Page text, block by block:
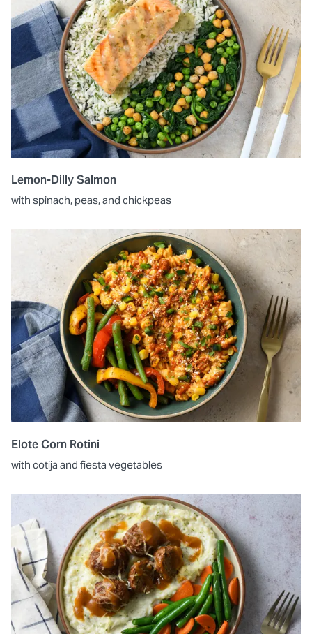
Lemon-Dilly Salmon
with spinach, peas, and chickpeas
Elote Corn Rotini
with cotija and fiesta vegetables